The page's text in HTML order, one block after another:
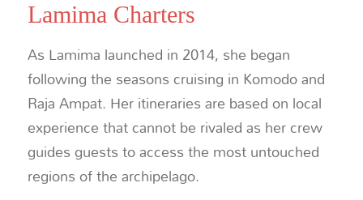
Lamima Charters
As Lamima launched in 2014, she began
following the seasons cruising in Komodo and
Raja Ampat. Her itineraries are based on local
experience that cannot be rivaled as her crew
guides guests to access the most untouched
regions of the archipelago.